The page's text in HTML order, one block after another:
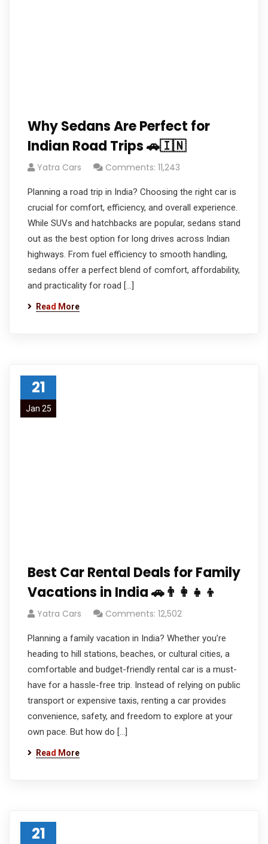
Why Sedans Are Perfect for
Indian Road Trips 🚗🇮🇳
Yatra Cars Comments: 11,243
Planning a road trip in India? Choosing the right car is
crucial for comfort, efficiency, and overall experience.
While SUVs and hatchbacks are popular, sedans stand
out as the best option for long drives across Indian
highways. From fuel efficiency to smooth handling,
sedans offer a perfect blend of comfort, affordability,
and practicality for road […]
Read More
21
Jan 25
Best Car Rental Deals for Family
Vacations in India 🚗👨‍👩‍👧‍👦
Yatra Cars Comments: 12,502
Planning a family vacation in India? Whether you’re
heading to hill stations, beaches, or cultural cities, a
comfortable and budget-friendly rental car is a must-
have for a hassle-free trip. Instead of relying on public
transport or expensive taxis, renting a car provides
convenience, safety, and freedom to explore at your
own pace. But how do […]
Read More
21